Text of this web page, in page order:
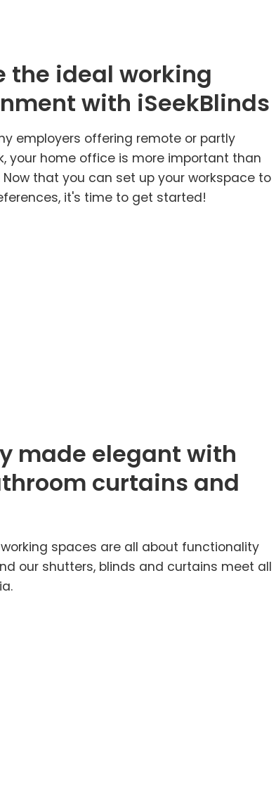
the ideal working
with iSeekBlinds
employers offering remote or partly
your home office is more important than
Now that you can set up your workspace to
it's time to get started!
made elegant with
curtains and
spaces are all about functionality
our shutters, blinds and curtains meet all